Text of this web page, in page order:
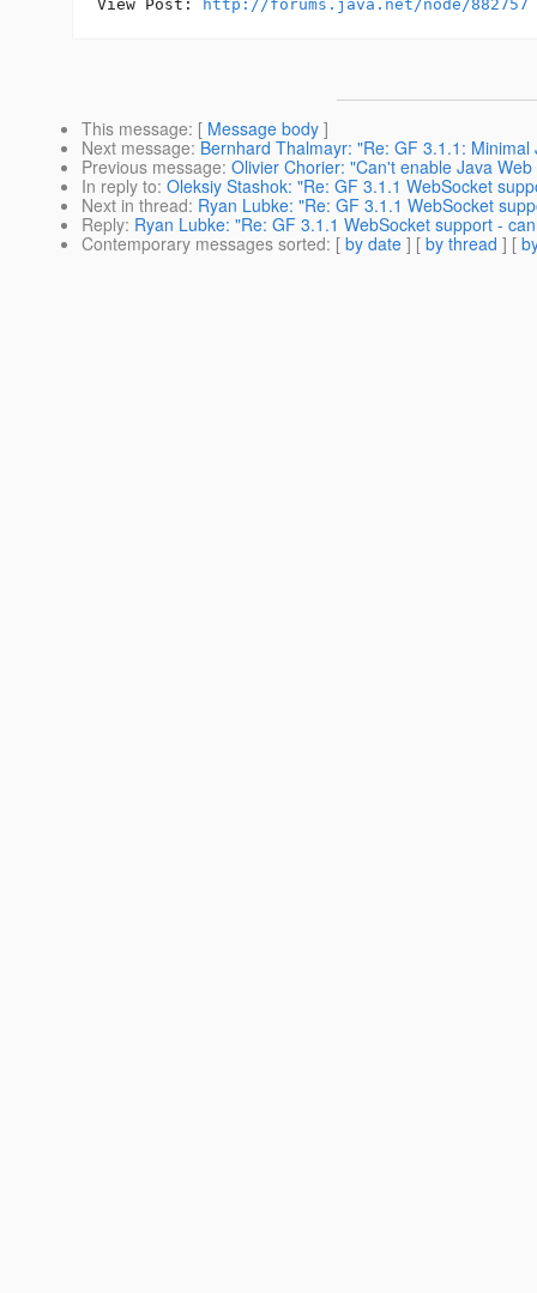
View Post:
http://forums.java.net/node/882757
This message: [ Message body ]
Next message: Bernhard Thalmayr: "Re: GF 3.1.1:
Previous message: Olivier Chorier: "Can't enable Java Web
In reply to: Oleksiy Stashok: "Re: GF 3.1.1 WebSocket
Next in thread: Ryan Lubke: "Re: GF 3.1.1 WebSocket
Reply: Ryan Lubke: "Re: GF 3.1.1 WebSocket support -
Contemporary messages sorted: [ by date ] [ by thread ] [